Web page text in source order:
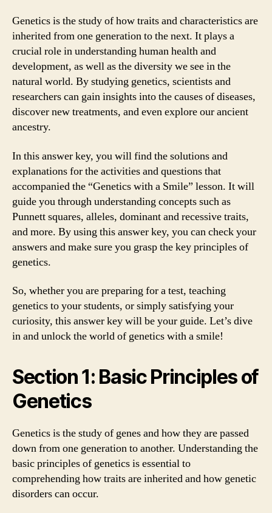
Genetics is the study of how traits and characteristics are
inherited from one generation to the next. It plays a
crucial role in understanding human health and
development, as well as the diversity we see in the
natural world. By studying genetics, scientists and
researchers can gain insights into the causes of diseases,
discover new treatments, and even explore our ancient
ancestry.
In this answer key, you will find the solutions and
explanations for the activities and questions that
accompanied the “Genetics with a Smile” lesson. It will
guide you through understanding concepts such as
Punnett squares, alleles, dominant and recessive traits,
and more. By using this answer key, you can check your
answers and make sure you grasp the key principles of
genetics.
So, whether you are preparing for a test, teaching
genetics to your students, or simply satisfying your
curiosity, this answer key will be your guide. Let’s dive
in and unlock the world of genetics with a smile!
Section 1: Basic Principles of
Genetics
Genetics is the study of genes and how they are passed
down from one generation to another. Understanding the
basic principles of genetics is essential to
comprehending how traits are inherited and how genetic
disorders can occur.